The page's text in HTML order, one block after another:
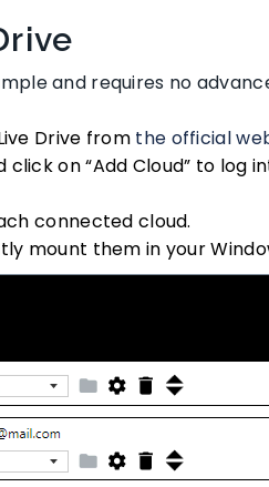
and requires no
Drive from the official
on “Add Cloud” to log
connected cloud.
mount them in your